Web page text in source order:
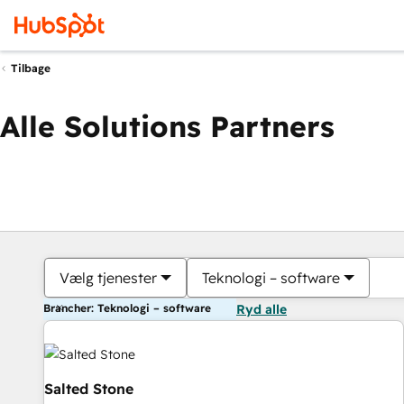
Tilbage
Alle Solutions Partners
Vælg tjenester Teknologi – software
Brancher: Teknologi – software Ryd alle
Salted Stone